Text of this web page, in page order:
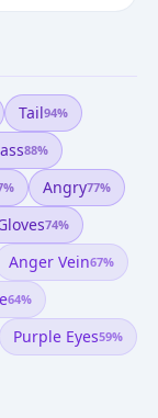
Tail94%
88%
% Angry77%
74%
Anger Vein67%
64%
Purple Eyes59%